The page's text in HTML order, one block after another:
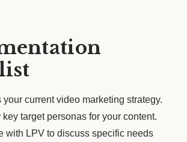
your current video marketing strategy.
key target personas for your content.
with LPV to discuss specific needs